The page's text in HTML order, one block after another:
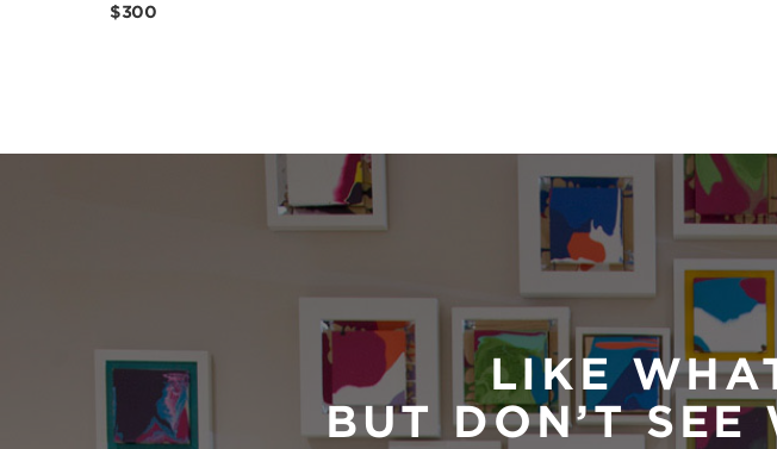
$300
LIKE
BUT DON’T SEE